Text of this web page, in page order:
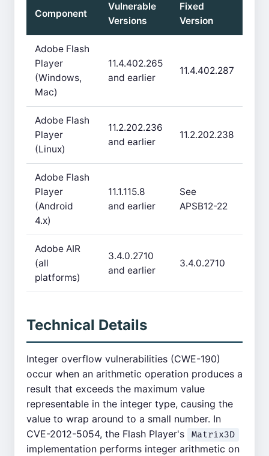
Component
Vulnerable
Versions
Fixed
Version
Adobe Flash
Player
(Windows,
Mac)
11.4.402.265
and earlier
11.4.402.287
Adobe Flash
Player
(Linux)
11.2.202.236
and earlier
11.2.202.238
Adobe Flash
Player
(Android
4.x)
11.1.115.8
and earlier
See
APSB12-22
Adobe AIR
(all
platforms)
3.4.0.2710
and earlier
3.4.0.2710
Technical Details
Integer overflow vulnerabilities (CWE-190)
occur when an arithmetic operation produces a
result that exceeds the maximum value
representable in the integer type, causing the
value to wrap around to a small number. In
CVE-2012-5054, the Flash Player's
Matrix3D
implementation performs integer arithmetic on